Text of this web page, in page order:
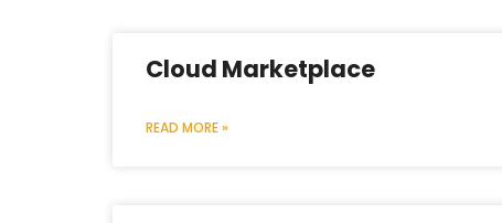
Cloud Marketplace
READ MORE »